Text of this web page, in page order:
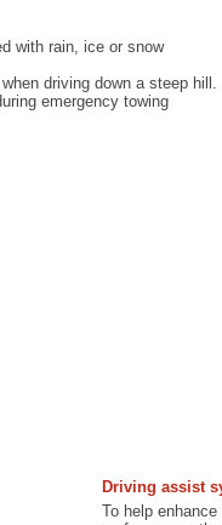
with rain, ice or snow
driving down a steep hill.
emergency towing
Driving assist
To help